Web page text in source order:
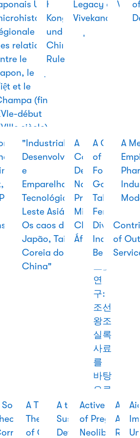
of
China
Une
relations
le
le Đại
et le
(fin
début
siècle)
Hong
Kong
under
Chinese
Rule
in
Modern
Legacy of
Vivekananda
the
and
Suzuki:
The Man
and His
Dream
to Teach
the
Children
of the
World
Taking
China to
the World:
The
Cultural
Production
of
Modernity
The
First
Vietnam
War
"Industrialização,
Desenvolvimento
e
Emparelhamento
Tecnológico no
Leste Asiático:
Os caos de
Japão, Taiwan,
Coreia do Sul e
China"
(우
리나
라
전통
신
문)
조선
시대
「조
연
구:
조선
왕조
실록
사료
를
바탕
으로
A
Cooperação
De Defesa
Na CPLP E A
Presença
Militar
Chinesa Em
África
A Garland
of
Forgotten
Tales of
Feminine
Divine from
India and
Beyond
A
of
and
in
A
The
of
A
praia
Social
of
A Soldier
King:
Monarchy
A Third Way
The Origins
of China’s
A Time of
Novelty:
logic,
A to Z of
Sustainable
Development
Acção
Cultural E
Valorização
Active Pursuit
of Pregnancy:
Neoliberalism,
Asian
Aid